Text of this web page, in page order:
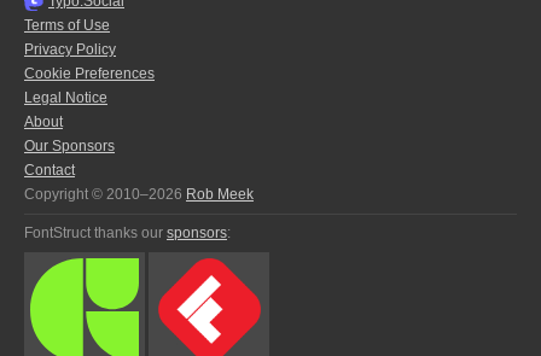
Terms of Use
Privacy Policy
Cookie Preferences
Legal Notice
About
Our Sponsors
Contact
Copyright © 2010–2026 Rob Meek
FontStruct thanks our sponsors: